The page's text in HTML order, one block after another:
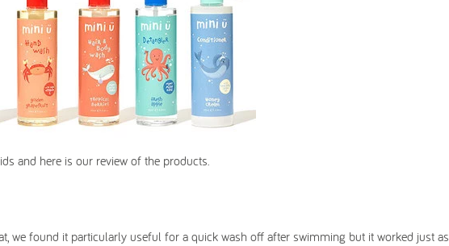
and here is our review of the products.
we found it particularly useful for a quick wash off after swimming but it worked just as